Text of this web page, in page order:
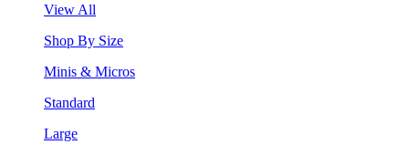
View All
Shop By Size
Minis & Micros
Standard
Large